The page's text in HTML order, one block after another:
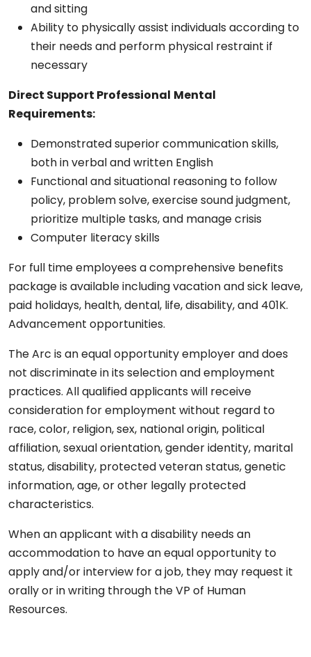
and sitting
Ability to physically assist individuals according to
their needs and perform physical restraint if
necessary
Direct Support Professional Mental
Requirements:
Demonstrated superior communication skills,
both in verbal and written English
Functional and situational reasoning to follow
policy, problem solve, exercise sound judgment,
prioritize multiple tasks, and manage crisis
Computer literacy skills
For full time employees a comprehensive benefits
package is available including vacation and sick leave,
paid holidays, health, dental, life, disability, and 401K.
Advancement opportunities.
The Arc is an equal opportunity employer and does
not discriminate in its selection and employment
practices. All qualified applicants will receive
consideration for employment without regard to
race, color, religion, sex, national origin, political
affiliation, sexual orientation, gender identity, marital
status, disability, protected veteran status, genetic
information, age, or other legally protected
characteristics.
When an applicant with a disability needs an
accommodation to have an equal opportunity to
apply and/or interview for a job, they may request it
orally or in writing through the VP of Human
Resources.